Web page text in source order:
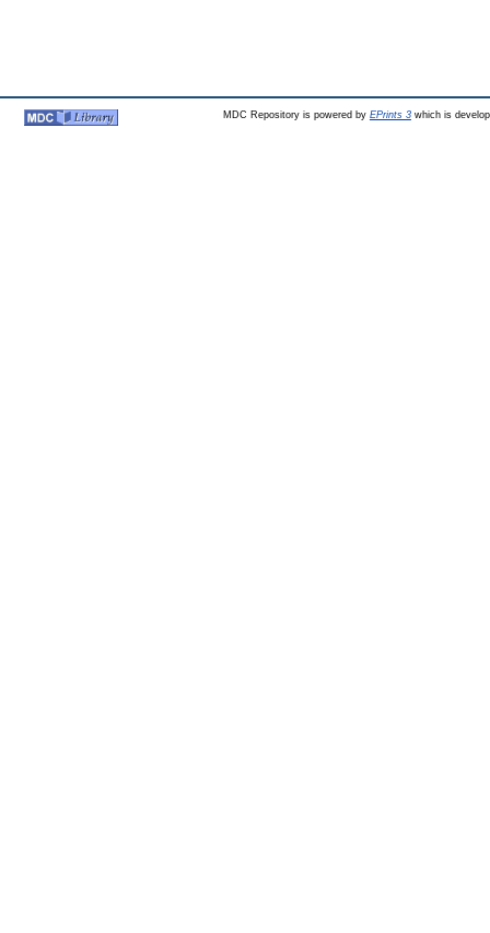
MDC Repository is powered by EPrints 3which is